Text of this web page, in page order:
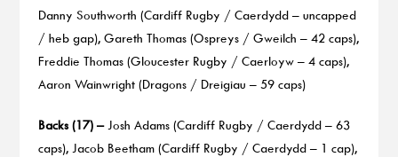
Danny Southworth (Cardiff Rugby / Caerdydd – uncapped
/ heb gap), Gareth Thomas (Ospreys / Gweilch – 42 caps),
Freddie Thomas (Gloucester Rugby / Caerloyw – 4 caps),
Aaron Wainwright (Dragons / Dreigiau – 59 caps)
Backs (17) –Josh Adams (Cardiff Rugby / Caerdydd – 63
caps), Jacob Beetham (Cardiff Rugby / Caerdydd – 1 cap),